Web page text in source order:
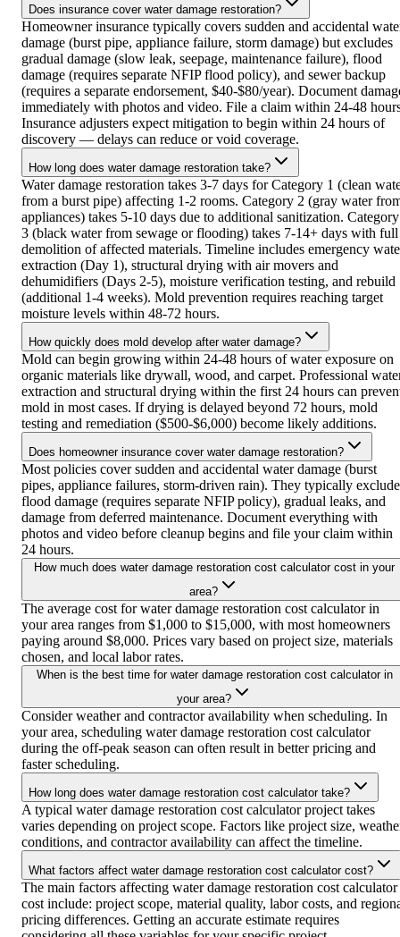
Does insurance cover water damage restoration?
Homeowner insurance typically covers sudden and accidental
damage (burst pipe, appliance failure, storm damage) but excludes
gradual damage (slow leak, seepage, maintenance failure), flood
damage (requires separate NFIP flood policy), and sewer backup
(requires a separate endorsement, $40-$80/year). Document
immediately with photos and video. File a claim within 24-48
Insurance adjusters expect mitigation to begin within 24 hours of
discovery — delays can reduce or void coverage.
How long does water damage restoration take?
Water damage restoration takes 3-7 days for Category 1 (clean
from a burst pipe) affecting 1-2 rooms. Category 2 (gray water
appliances) takes 5-10 days due to additional sanitization. Category
3 (black water from sewage or flooding) takes 7-14+ days with full
demolition of affected materials. Timeline includes emergency
extraction (Day 1), structural drying with air movers and
dehumidifiers (Days 2-5), moisture verification testing, and rebuild
(additional 1-4 weeks). Mold prevention requires reaching target
moisture levels within 48-72 hours.
How quickly does mold develop after water damage?
Mold can begin growing within 24-48 hours of water exposure on
organic materials like drywall, wood, and carpet. Professional
extraction and structural drying within the first 24 hours can
mold in most cases. If drying is delayed beyond 72 hours, mold
testing and remediation ($500-$6,000) become likely additions.
Does homeowner insurance cover water damage restoration?
Most policies cover sudden and accidental water damage (burst
pipes, appliance failures, storm-driven rain). They typically exclude
flood damage (requires separate NFIP policy), gradual leaks, and
damage from deferred maintenance. Document everything with
photos and video before cleanup begins and file your claim within
24 hours.
How much does water damage restoration cost calculator cost in your
area?
The average cost for water damage restoration cost calculator in
your area ranges from $1,000 to $15,000, with most homeowners
paying around $8,000. Prices vary based on project size, materials
chosen, and local labor rates.
When is the best time for water damage restoration cost calculator in
your area?
Consider weather and contractor availability when scheduling. In
your area, scheduling water damage restoration cost calculator
during the off-peak season can often result in better pricing and
faster scheduling.
How long does water damage restoration cost calculator take?
A typical water damage restoration cost calculator project takes
varies depending on project scope. Factors like project size,
conditions, and contractor availability can affect the timeline.
What factors affect water damage restoration cost calculator cost?
The main factors affecting water damage restoration cost calculator
cost include: project scope, material quality, labor costs, and
pricing differences. Getting an accurate estimate requires